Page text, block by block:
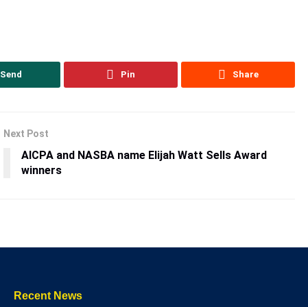
Send Pin Share
Next Post
AICPA and NASBA name Elijah Watt Sells Award
winners
Recent News